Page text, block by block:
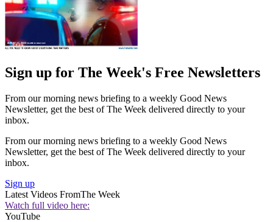
Sign up for The Week's Free Newsletters
From our morning news briefing to a weekly Good News
Newsletter, get the best of The Week delivered directly to your
inbox.
From our morning news briefing to a weekly Good News
Newsletter, get the best of The Week delivered directly to your
inbox.
Sign up
Latest Videos FromThe Week
Watch full video here:
YouTube